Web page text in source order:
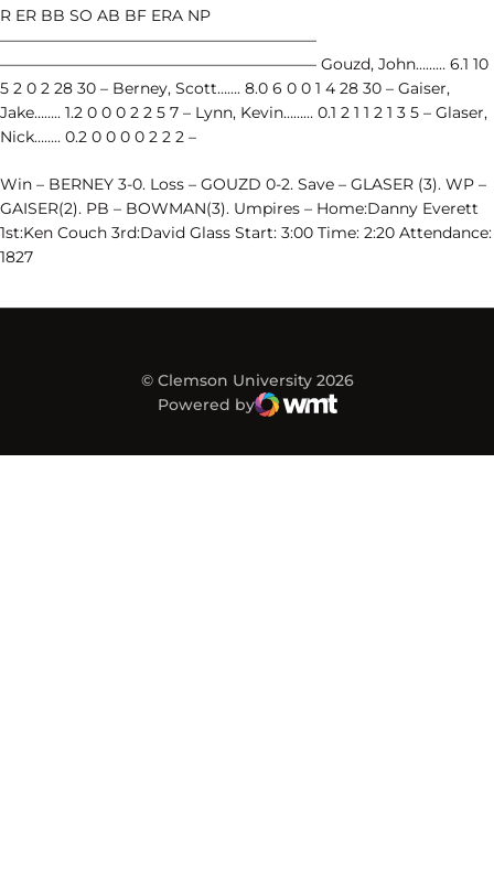
R ER BB SO AB BF ERA NP
————————————————————–
————————————————————– Gouzd, John……… 6.1 10
5 2 0 2 28 30 – Berney, Scott……. 8.0 6 0 0 1 4 28 30 – Gaiser,
Jake…….. 1.2 0 0 0 2 2 5 7 – Lynn, Kevin……… 0.1 2 1 1 2 1 3 5 – Glaser,
Nick…….. 0.2 0 0 0 0 2 2 2 –
Win – BERNEY 3-0. Loss – GOUZD 0-2. Save – GLASER (3). WP –
GAISER(2). PB – BOWMAN(3). Umpires – Home:Danny Everett
1st:Ken Couch 3rd:David Glass Start: 3:00 Time: 2:20 Attendance:
1827
© Clemson University 2026
Powered by
WMT Digital
Opens in a new window